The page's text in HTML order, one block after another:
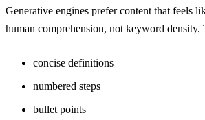
Generative engines prefer content that feels
human comprehension, not keyword density.
concise definitions
numbered steps
bullet points